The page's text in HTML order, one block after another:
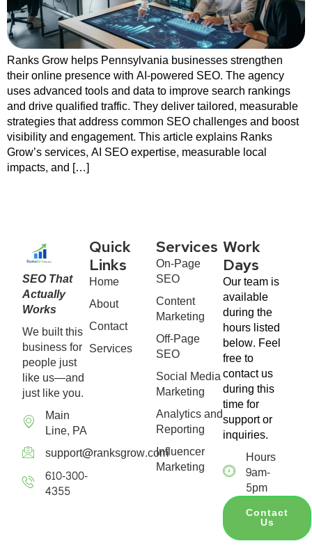
Ranks Grow helps Pennsylvania businesses strengthen
their online presence with AI-powered SEO. The agency
uses advanced tools and data to improve search rankings
and drive qualified traffic. They deliver tailored, measurable
strategies that address common SEO challenges and boost
visibility and engagement. This article explains Ranks
Grow’s services, AI SEO expertise, measurable local
impacts, and […]
SEO That
Actually
Works
We built this
business for
people just
like us—and
just like you.
Main
Line, PA
support@ranksgrow.com
610-300-
4355
Quick
Links
Home
About
Contact
Services
Services
On-Page
SEO
Content
Marketing
Off-Page
SEO
Social Media
Marketing
Analytics and
Reporting
Influencer
Marketing
Work
Days
Our team is
available
during the
hours listed
below. Feel
free to
contact us
during this
time for
support or
inquiries.
Hours
9am-
5pm
Contact
Us